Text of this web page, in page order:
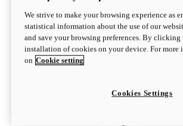
configure
V4 Pikes Peak
Multistrada V4 Pikes Peak
170 hpPower
124 Nm
We strive to make your browsing experience as
statistical information about the use of our
and save your browsing preferences. By
installation of cookies on your device. For
on Cookie setting
Cookies Settings